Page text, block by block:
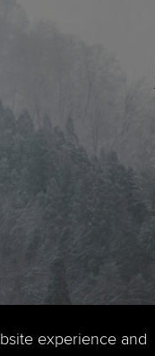
experience and